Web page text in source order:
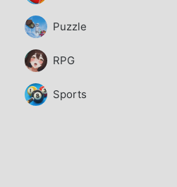
Puzzle
RPG
Sports